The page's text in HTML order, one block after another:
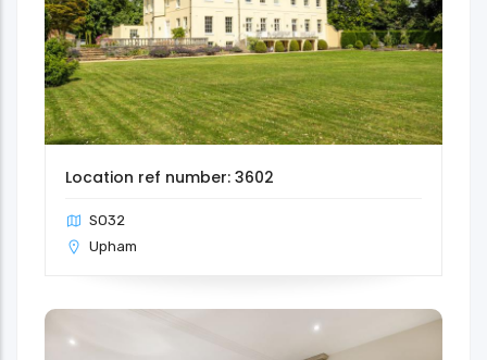
Location ref number: 3602
SO32
Upham